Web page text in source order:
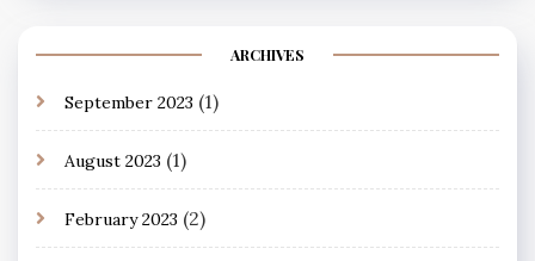
ARCHIVES
September 2023 (1)
August 2023 (1)
February 2023 (2)